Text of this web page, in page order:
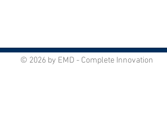
© 2026 by EMD - Complete Innovation